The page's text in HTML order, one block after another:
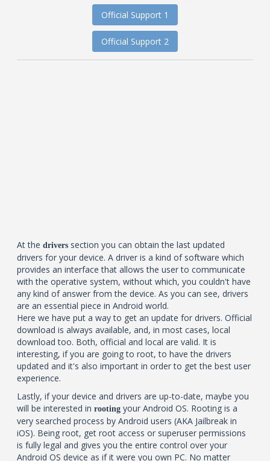
Official Support 1
Official Support 2
At thedrivers section you can obtain the last updated
drivers for your device. A driver is a kind of software which
provides an interface that allows the user to communicate
with the operative system, without which, you couldn't have
any kind of answer from the device. As you can see, drivers
are an essential piece in Android world.
Here we have put a way to get an update for drivers. Official
download is always available, and, in most cases, local
download too. Both, official and local are valid. It is
interesting, if you are going to root, to have the drivers
updated and it's also important in order to get the best user
experience.
Lastly, if your device and drivers are up-to-date, maybe you
will be interested inrooting your Android OS. Rooting is a
very searched process by Android users (AKA Jailbreak in
iOS). Being root, get root access or superuser permissions
is fully legal and gives you the entire control over your
Android OS device as if it were you own PC. No matter